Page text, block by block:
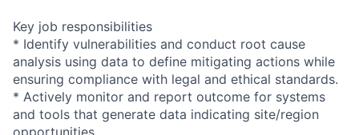
Key job responsibilities
* Identify vulnerabilities and conduct root cause
analysis using data to define mitigating actions while
ensuring compliance with legal and ethical standards.
* Actively monitor and report outcome for systems
and tools that generate data indicating site/region
opportunities.